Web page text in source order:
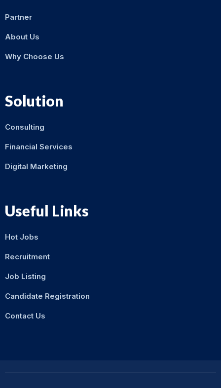
Partner
About Us
Why Choose Us
Solution
Consulting
Financial Services
Digital Marketing
Useful Links
Hot Jobs
Recruitment
Job Listing
Candidate Registration
Contact Us